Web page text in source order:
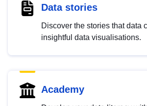
Data stories
Discover the stories that data
insightful data visualisations.
Academy